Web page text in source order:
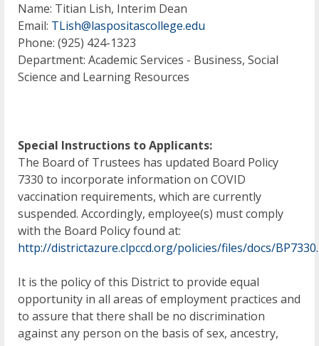
Name: Titian Lish, Interim Dean
Email: TLish@laspositascollege.edu
Phone: (925) 424-1323
Department: Academic Services - Business, Social
Science and Learning Resources
Special Instructions to Applicants:
The Board of Trustees has updated Board Policy
7330 to incorporate information on COVID
vaccination requirements, which are currently
suspended. Accordingly, employee(s) must comply
with the Board Policy found at:
http://districtazure.clpccd.org/policies/files/docs/
It is the policy of this District to provide equal
opportunity in all areas of employment practices and
to assure that there shall be no discrimination
against any person on the basis of sex, ancestry,